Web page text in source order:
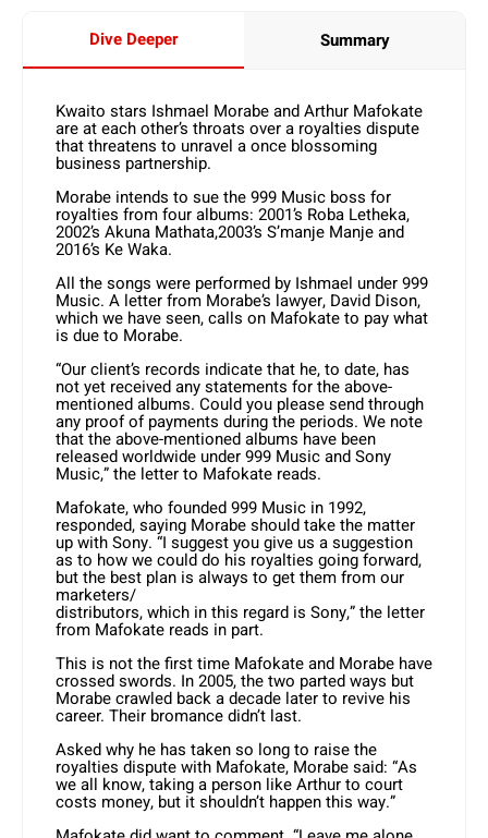
Dive Deeper Summary
Kwaito stars Ishmael Morabe and Arthur Mafokate
are at each other’s throats over a royalties dispute
that threatens to unravel a once blossoming
business partnership.
Morabe intends to sue the 999 Music boss for
royalties from four albums: 2001’s Roba Letheka,
2002’s Akuna Mathata,2003’s S’manje Manje and
2016’s Ke Waka.
All the songs were performed by Ishmael under 999
Music. A letter from Morabe’s lawyer, David Dison,
which we have seen, calls on Mafokate to pay what
is due to Morabe.
“Our client’s records indicate that he, to date, has
not yet received any statements for the above-
mentioned albums. Could you please send through
any proof of payments during the periods. We note
that the above-mentioned albums have been
released worldwide under 999 Music and Sony
Music,” the letter to Mafokate reads.
Mafokate, who founded 999 Music in 1992,
responded, saying Morabe should take the matter
up with Sony. “I suggest you give us a suggestion
as to how we could do his royalties going forward,
but the best plan is always to get them from our
marketers/
distributors, which in this regard is Sony,” the letter
from Mafokate reads in part.
This is not the first time Mafokate and Morabe have
crossed swords. In 2005, the two parted ways but
Morabe crawled back a decade later to revive his
career. Their bromance didn’t last.
Asked why he has taken so long to raise the
royalties dispute with Mafokate, Morabe said: “As
we all know, taking a person like Arthur to court
costs money, but it shouldn’t happen this way.”